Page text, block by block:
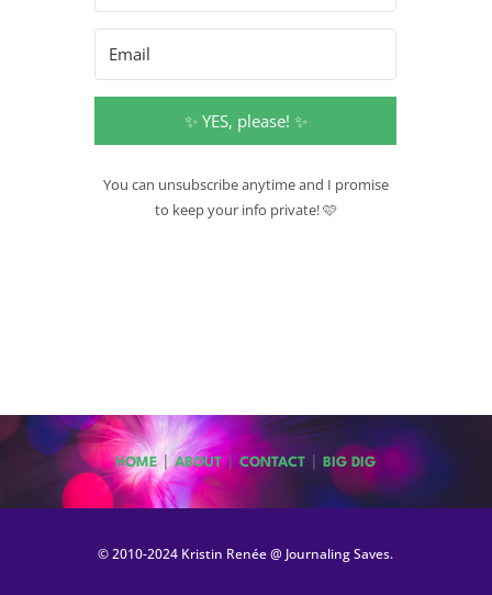
✨ YES, please! ✨
You can unsubscribe anytime and I promise
to keep your info private! 🩷
HOME|ABOUT|CONTACT |BIG DIG
© 2010-2024 Kristin Renée @ Journaling Saves.